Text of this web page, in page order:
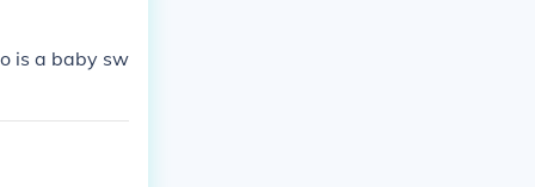
is a baby sw